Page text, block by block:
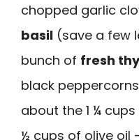
chopped garlic
basil (save a few
bunch of fresh
black
about the 1 ¼
½ cups of olive oil